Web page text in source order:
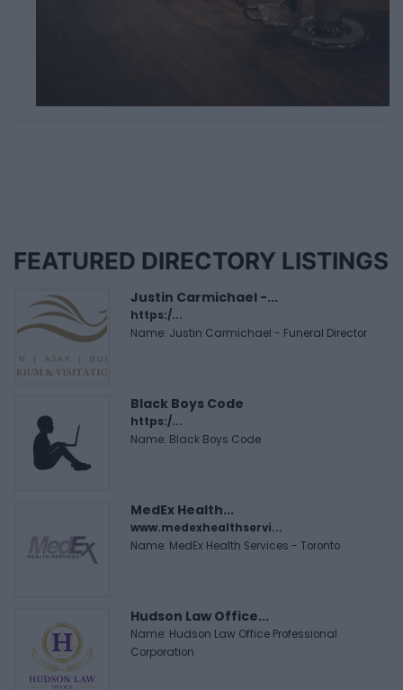
FEATURED DIRECTORY LISTINGS
Justin Carmichael -...
https:/...
Name: Justin Carmichael - Funeral Director
Black Boys Code
https:/...
Name: Black Boys Code
MedEx Health...
www.medexhealthservi...
Name: MedEx Health Services - Toronto
Hudson Law Office...
Name: Hudson Law Office Professional
Corporation